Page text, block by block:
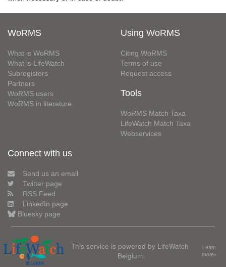
WoRMS
What is WoRMS
What is LifeWatch
Subregisters
Partners
WoRMS users
WoRMS in literature
Using WoRMS
Citing WoRMS
Terms of use
Request access
Tools
WoRMS Match Taxa
LifeWatch Match Taxa
Webservices
Connect with us
Send us an email
Twitter page
RSS Feed
LinkedIn page
Bluesky page
This service is powered by LifeWatch
Belgium
Learn
more»